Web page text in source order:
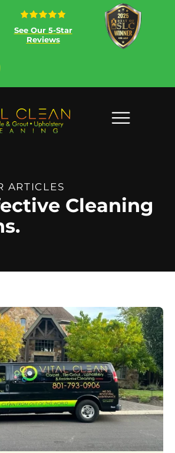
See Our 5-Star
Reviews
ARTICLES
Cleaning